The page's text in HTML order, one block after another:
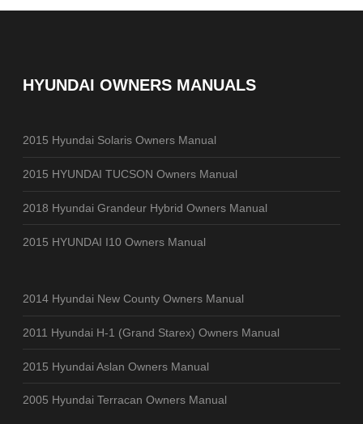
HYUNDAI OWNERS MANUALS
2015 Hyundai Solaris Owners Manual
2015 HYUNDAI TUCSON Owners Manual
2018 Hyundai Grandeur Hybrid Owners Manual
2015 HYUNDAI I10 Owners Manual
2014 Hyundai New County Owners Manual
2011 Hyundai H-1 (Grand Starex) Owners Manual
2015 Hyundai Aslan Owners Manual
2005 Hyundai Terracan Owners Manual